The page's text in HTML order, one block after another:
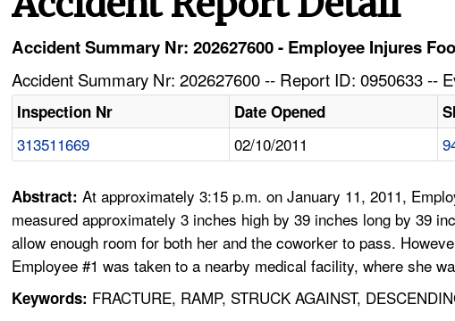
Accident Summary Nr: 202627600 - Employee Injures
Accident Summary Nr: 202627600 -- Report ID: 0950633 --
Inspection Nr Date Opened
313511669 02/10/2011
Abstract:At approximately 3:15 p.m. on January 11, 2011,
measured approximately 3 inches high by 39 inches long by 39
allow enough room for both her and the coworker to pass.
Employee #1 was taken to a nearby medical facility, where she
Keywords: FRACTURE, RAMP, STRUCK AGAINST,